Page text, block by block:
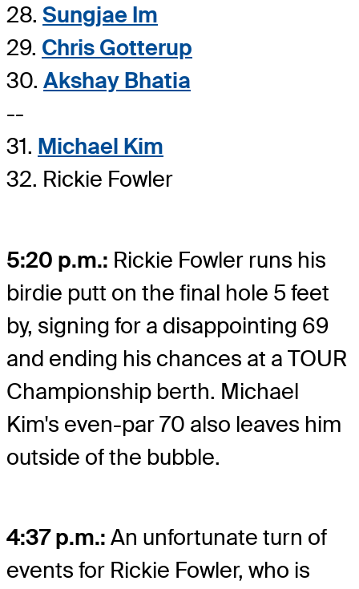
28. Sungjae Im
29. Chris Gotterup
30. Akshay Bhatia
--
31. Michael Kim
32. Rickie Fowler
5:20 p.m.: Rickie Fowler runs his
birdie putt on the final hole 5 feet
by, signing for a disappointing 69
and ending his chances at a TOUR
Championship berth. Michael
Kim's even-par 70 also leaves him
outside of the bubble.
4:37 p.m.: An unfortunate turn of
events for Rickie Fowler, who is